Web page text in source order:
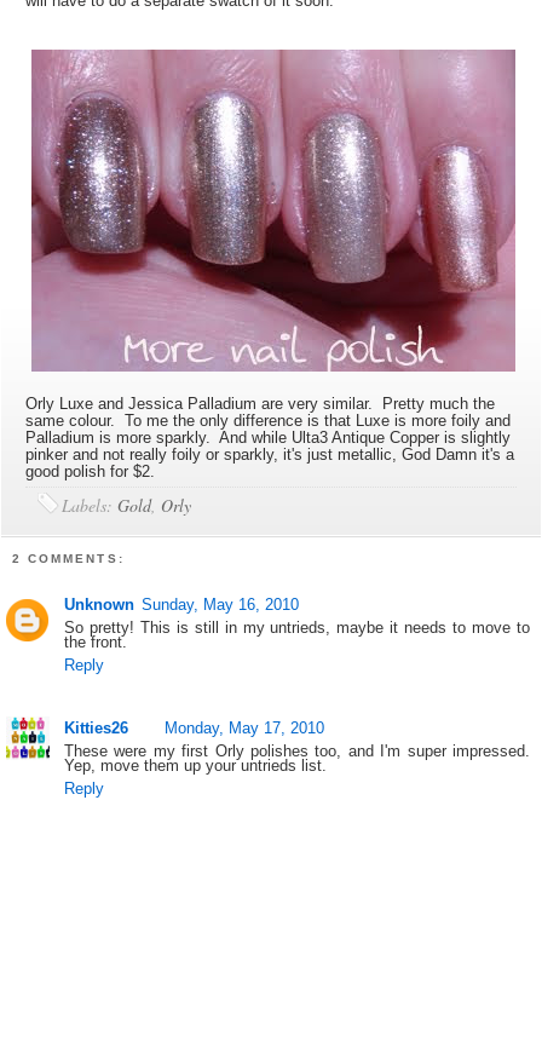
Orly Luxe and Jessica Palladium are very similar. Pretty much the
same colour. To me the only difference is that Luxe is more foily and
Palladium is more sparkly. And while Ulta3 Antique Copper is slightly
pinker and not really foily or sparkly, it's just metallic, God Damn it's a
good polish for $2.
Labels:Gold, Orly
2 COMMENTS:
Unknown Sunday, May 16, 2010
So pretty! This is still in my untrieds, maybe it needs to move to
the front.
Reply
Kitties26
Monday, May 17, 2010
These were my first Orly polishes too, and I'm super impressed.
Yep, move them up your untrieds list.
Reply